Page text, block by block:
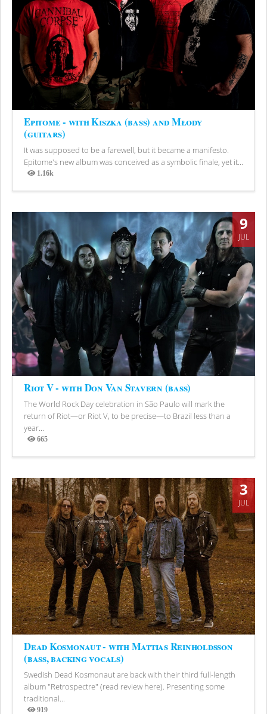
Epitome - with Kiszka (bass) and Młody
(guitars)
It was supposed to be a farewell, but it became a manifesto.
Epitome's new album was conceived as a symbolic finale, yet it...
1.16k
Views
9
JUL
Riot V - with Don Van Stavern (bass)
The World Rock Day celebration in São Paulo will mark the
return of Riot—or Riot V, to be precise—to Brazil less than a
year...
665
Views
3
JUL
Dead Kosmonaut - with Mattias Reinholdsson
(bass, backing vocals)
Swedish Dead Kosmonaut are back with their third full-length
album "Retrospectre" (read review here). Presenting some
traditional...
919